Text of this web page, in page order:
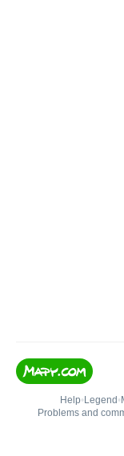
Help• Legend •
Problems and